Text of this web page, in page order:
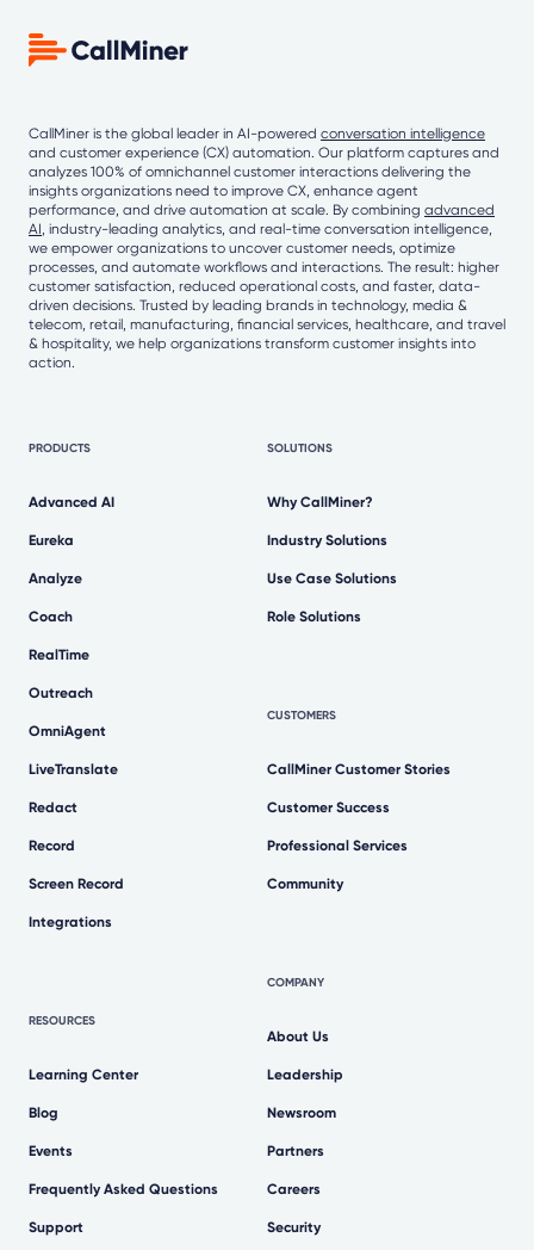
CallMiner is the global leader in AI-powered conversation intelligence
and customer experience (CX) automation. Our platform captures and
analyzes 100% of omnichannel customer interactions delivering the
insights organizations need to improve CX, enhance agent
performance, and drive automation at scale. By combining advanced
AI , industry-leading analytics, and real-time conversation intelligence,
we empower organizations to uncover customer needs, optimize
processes, and automate workflows and interactions. The result: higher
customer satisfaction, reduced operational costs, and faster, data-
driven decisions. Trusted by leading brands in technology, media &
telecom, retail, manufacturing, financial services, healthcare, and travel
& hospitality, we help organizations transform customer insights into
action.
PRODUCTS
Advanced AI
Eureka
Analyze
Coach
RealTime
Outreach
OmniAgent
LiveTranslate
Redact
Record
Screen Record
Integrations
RESOURCES
Learning Center
Blog
Events
Frequently Asked Questions
Support
SOLUTIONS
Why CallMiner?
Industry Solutions
Use Case Solutions
Role Solutions
CUSTOMERS
CallMiner Customer Stories
Customer Success
Professional Services
Community
COMPANY
About Us
Leadership
Newsroom
Partners
Careers
Security